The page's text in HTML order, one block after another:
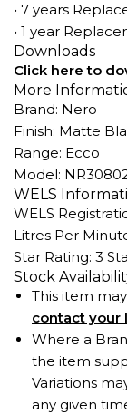
• 7 years
• 1 year
Downloads
Click here to
More
Brand: Nero
Finish: Matte
Range: Ecco
Model:
WELS
WELS
Litres Per
Star Rating: 3
Stock
This item
contact your
Where a
the item
Variations
any given